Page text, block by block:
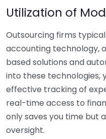
Utilization of
Outsourcing firms
accounting technology,
based solutions and
into these technologies,
effective tracking of
real-time access to
only saves you time but
oversight.